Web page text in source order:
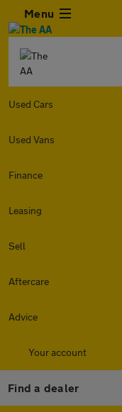
Menu
Used Cars
Used Vans
Finance
Leasing
Sell
Aftercare
Advice
Your account
Find a dealer